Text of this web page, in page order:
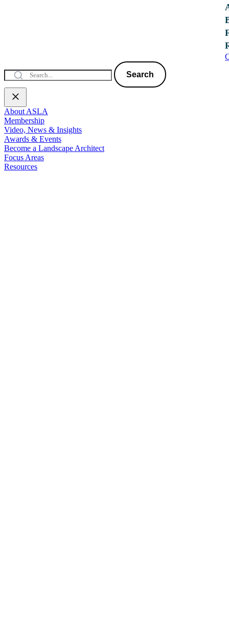
Search
About ASLA
Membership
Video, News & Insights
Awards & Events
Become a Landscape Architect
Focus Areas
Resources